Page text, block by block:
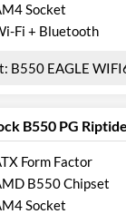
Socket
Fi + Bluetooth
B550 EAGLE
B550 PG Riptide
Form Factor
B550 Chipset
Socket